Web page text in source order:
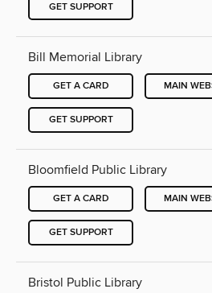
GET SUPPORT
Bill Memorial Library
GET A CARD MAIN
GET SUPPORT
Bloomfield Public Library
GET A CARD MAIN
GET SUPPORT
Bristol Public Library